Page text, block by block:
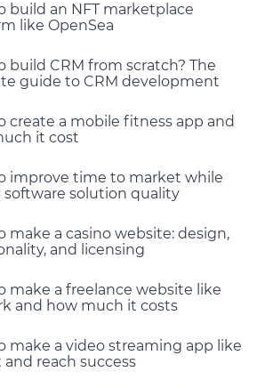
build an NFT marketplace
like OpenSea
build CRM from scratch? The
guide to CRM development
create a mobile fitness app and
it cost
improve time to market while
software solution quality
make a casino website: design,
and licensing
make a freelance website like
and how much it costs
make a video streaming app like
and reach success